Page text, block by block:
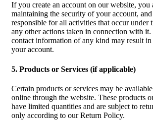
If you create an account on our website, you
maintaining the security of your account,
responsible for all activities that occur under
any other actions taken in connection with
contact information of any kind may result
your account.
5. Products or Services (if applicable)
Certain products or services may be
online through the website. These products
have limited quantities and are subject to
only according to our Return Policy.